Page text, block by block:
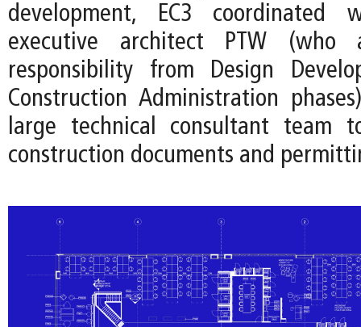
development, EC3
executive architect PTW (who
responsibility from Design
Construction Administration
large technical consultant team
construction documents and